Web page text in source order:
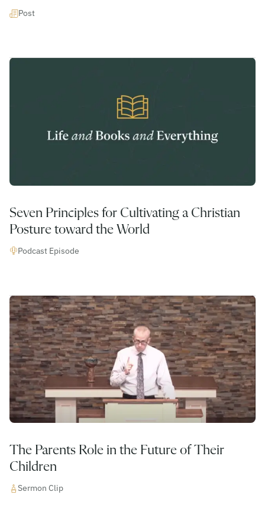
Post
Seven Principles for Cultivating a Christian
Posture toward the World
Podcast Episode
The Parents Role in the Future of Their
Children
Sermon Clip